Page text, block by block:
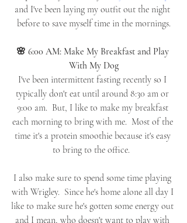
and I've been laying my outfit out the night
before to save myself time in the mornings.
🌸 6:00 AM: Make My Breakfast and Play
With My Dog
I've been intermittent fasting recently so I
typically don't eat until around 8:30 am or
9:00 am.  But, I like to make my breakfast
each morning to bring with me.  Most of the
time it's a protein smoothie because it's easy
to bring to the office.
I also make sure to spend some time playing
with Wrigley.  Since he's home alone all day I
like to make sure he's gotten some energy out
and I mean, who doesn't want to play with